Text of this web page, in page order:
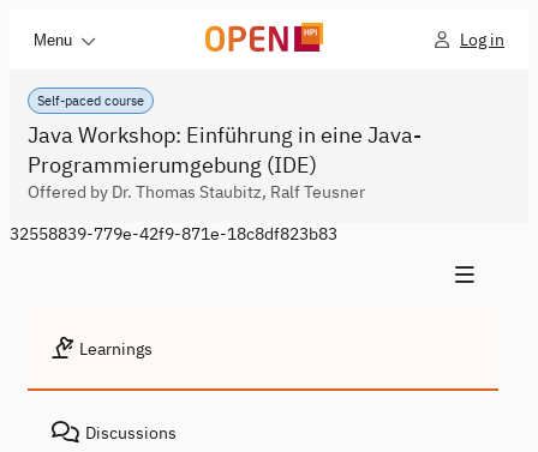
Menu Log in
Self-paced course
Java Workshop: Einführung in eine Java-
Programmierumgebung (IDE)
Offered by Dr. Thomas Staubitz, Ralf Teusner
32558839-779e-42f9-871e-18c8df823b83
Learnings
Discussions